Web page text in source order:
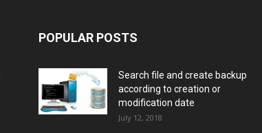
POPULAR POSTS
Search file and create backup
according to creation or
modification date
July 12, 2018